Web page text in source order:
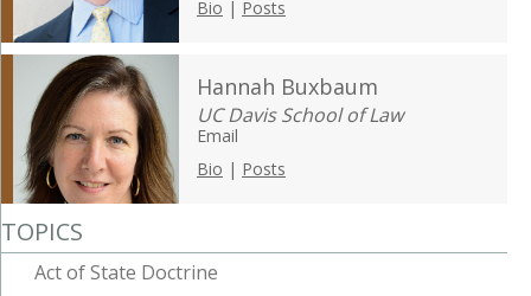
Bio | Posts
Hannah Buxbaum
UC Davis School of Law
Email
Bio | Posts
TOPICS
Act of State Doctrine